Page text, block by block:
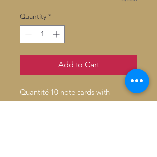
Quantity *
Add to Cart
Quantité 10 note cards with
envelopes